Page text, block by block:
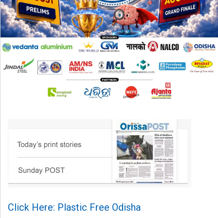
Click Here: Plastic Free Odisha